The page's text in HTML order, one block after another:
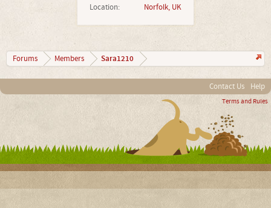
Location:
Norfolk, UK
Forums Members Sara1210
Contact Us Help
Terms and Rules